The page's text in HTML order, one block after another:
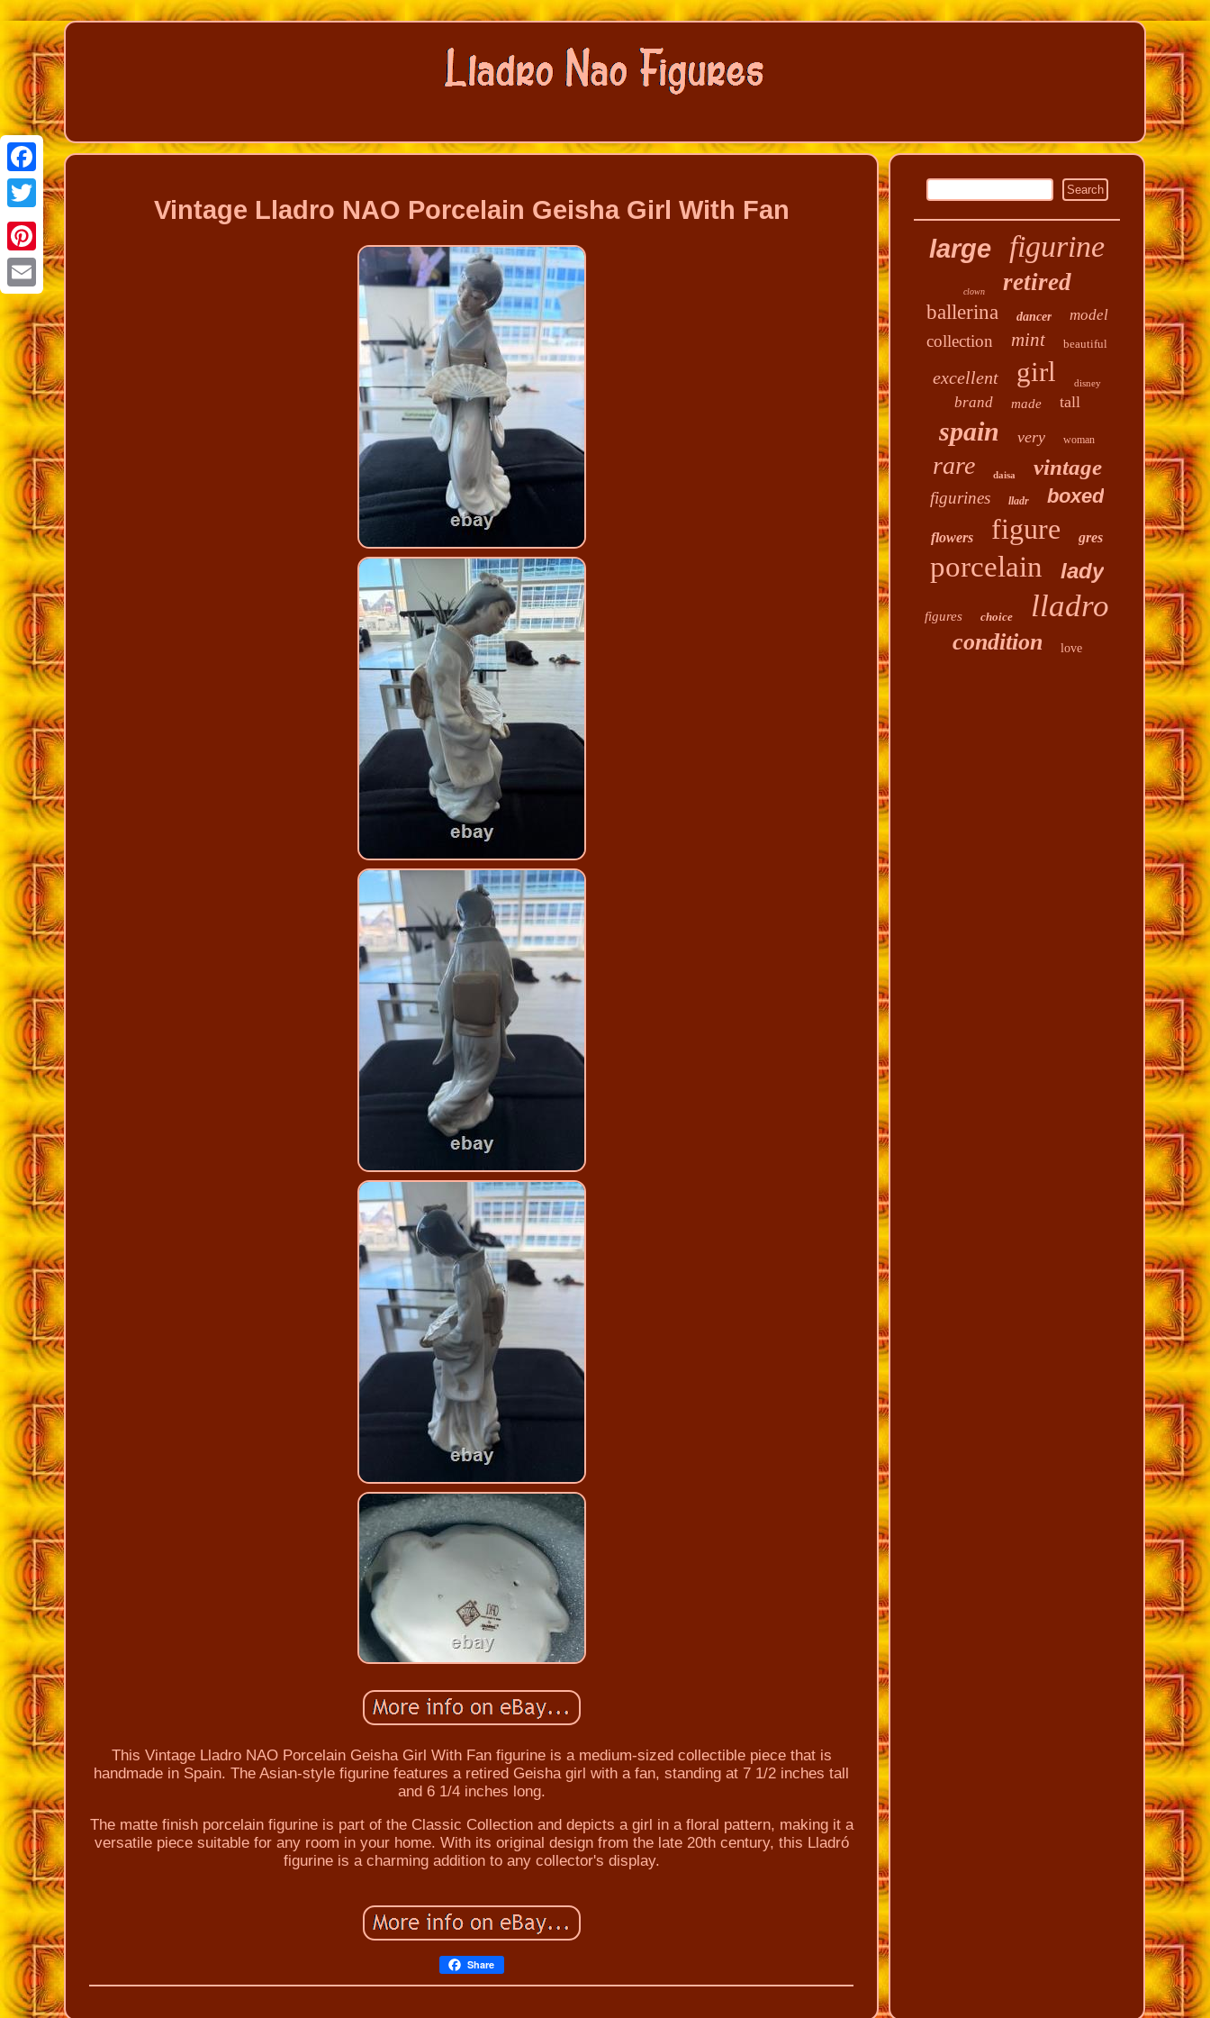
Facebook
Twitter
Pinterest
Email
Vintage Lladro NAO Porcelain Geisha Girl With Fan
This Vintage Lladro NAO Porcelain Geisha Girl With Fan figurine is a medium-sized collectible piece that is
handmade in Spain. The Asian-style figurine features a retired Geisha girl with a fan, standing at 7 1/2 inches tall
and 6 1/4 inches long.
The matte finish porcelain figurine is part of the Classic Collection and depicts a girl in a floral pattern, making it a
versatile piece suitable for any room in your home. With its original design from the late 20th century, this Lladró
figurine is a charming addition to any collector's display.
Share
large figurine
clown retired
ballerina dancer model
collection mint beautiful
excellent girl disney
brand made tall
spain very woman
rare daisa vintage
figurines lladr boxed
flowers figure gres
porcelain lady
figures choice lladro
condition love